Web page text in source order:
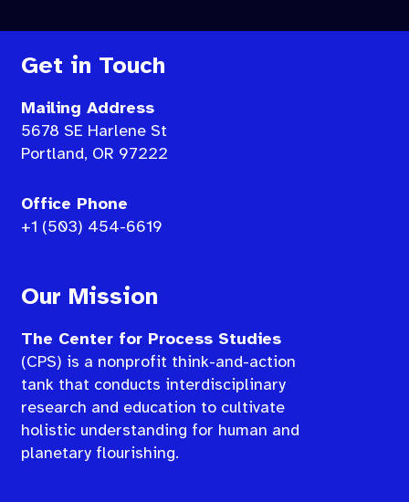
Get in Touch
Mailing Address
5678 SE Harlene St
Portland, OR 97222
Office Phone
+1 (503) 454-6619
Our Mission
The Center for Process Studies
(CPS) is a nonprofit think-and-action
tank that conducts interdisciplinary
research and education to cultivate
holistic understanding for human and
planetary flourishing.